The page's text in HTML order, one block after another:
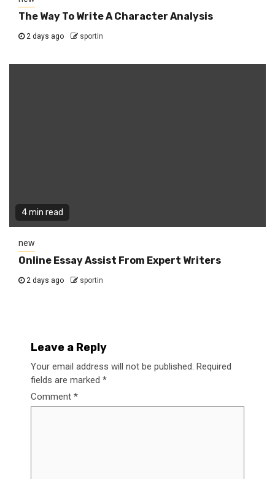
The Way To Write A Character Analysis
2 days ago sportin
4 min read
new
Online Essay Assist From Expert Writers
2 days ago sportin
Leave a Reply
Your email address will not be published. Required
fields are marked *
Comment *